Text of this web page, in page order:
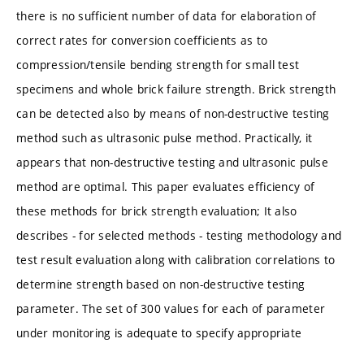
there is no sufficient number of data for elaboration of
correct rates for conversion coefficients as to
compression/tensile bending strength for small test
specimens and whole brick failure strength. Brick strength
can be detected also by means of non-destructive testing
method such as ultrasonic pulse method. Practically, it
appears that non-destructive testing and ultrasonic pulse
method are optimal. This paper evaluates efficiency of
these methods for brick strength evaluation; It also
describes - for selected methods - testing methodology and
test result evaluation along with calibration correlations to
determine strength based on non-destructive testing
parameter. The set of 300 values for each of parameter
under monitoring is adequate to specify appropriate